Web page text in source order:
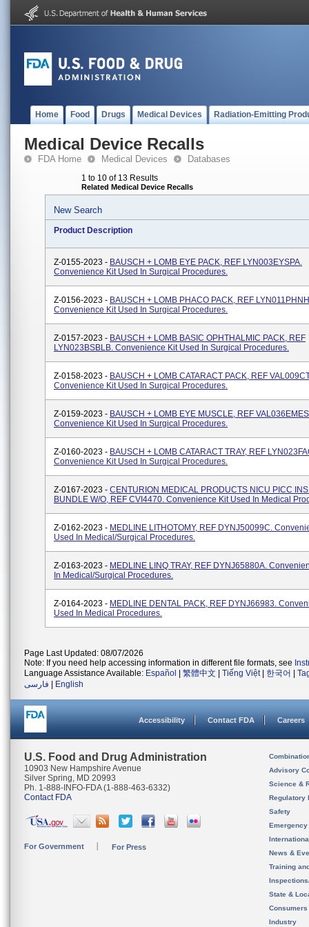
Home Food Drugs Medical Devices Radiation-Emitting
Medical Device Recalls
FDA Home Medical Devices Databases
1 to 10 of 13 Results
Related Medical Device Recalls
New Search
Product Description
Z-0155-2023 - BAUSCH + LOMB EYE PACK, REF LYN003EYSPA.
Convenience Kit Used In Surgical Procedures.
Z-0156-2023 - BAUSCH + LOMB PHACO PACK, REF
Convenience Kit Used In Surgical Procedures.
Z-0157-2023 - BAUSCH + LOMB BASIC OPHTHALMIC PACK, REF
LYN023BSBLB. Convenience Kit Used In Surgical Procedures.
Z-0158-2023 - BAUSCH + LOMB CATARACT PACK, REF
Convenience Kit Used In Surgical Procedures.
Z-0159-2023 - BAUSCH + LOMB EYE MUSCLE, REF
Convenience Kit Used In Surgical Procedures.
Z-0160-2023 - BAUSCH + LOMB CATARACT TRAY, REF
Convenience Kit Used In Surgical Procedures.
Z-0167-2023 - CENTURION MEDICAL PRODUCTS NICU PICC
BUNDLE W/O, REF CVI4470. Convenience Kit Used In Medical
Z-0162-2023 - MEDLINE LITHOTOMY, REF DYNJ50099C.
Used In Medical/surgical Procedures.
Z-0163-2023 - MEDLINE LINQ TRAY, REF DYNJ65880A.
In Medical/surgical Procedures.
Z-0164-2023 - MEDLINE DENTAL PACK, REF DYNJ66983.
Used In Medical Procedures.
Page Last Updated: 08/07/2026
Note: If you need help accessing information in different file formats, see
Language Assistance Available: Español 繁體中文 Tiếng Việt| 한국어
فارسی
English
Accessibility Contact FDA Careers
U.S. Food and Drug Administration
10903 New Hampshire Avenue
Silver Spring, MD 20993
Ph. 1-888-INFO-FDA (1-888-463-6332)
Contact FDA
For Government For Press
Advisory
Science &
Regulatory
Safety
News &
Training
State &
Consumers
Industry